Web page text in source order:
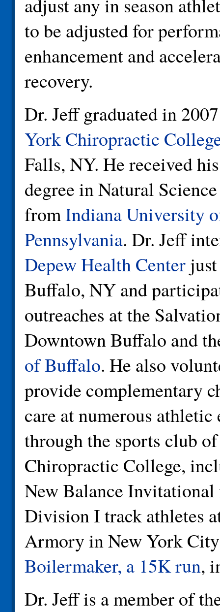
to be adjusted for
enhancement and
recovery.
Dr. Jeff graduated in
York Chiropractic
Falls, NY. He received
degree in Natural
fromIndiana University
Pennsylvania. Dr. Jeff
Depew Health Centerjust
Buffalo, NY and
outreaches at the
Downtown Buffalo and
of Buffalo. He also
provide complementary
care at numerous athletic
through the sports club
Chiropractic College,
New Balance
Division I track athletes
Armory in New York
Boilermaker, a 15K run,
Dr. Jeff is a member of